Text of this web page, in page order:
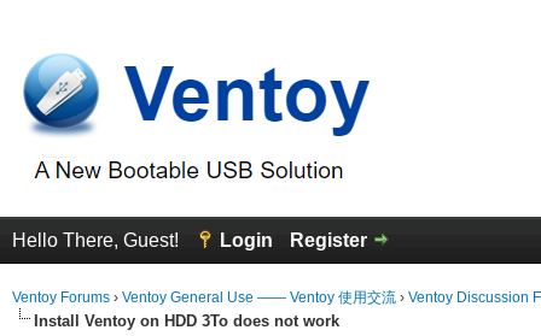
Hello There, Guest! Login Register
Ventoy Forums › Ventoy General Use —— Ventoy 使用交流 › Ventoy Discussion
Install Ventoy on HDD 3To does not work